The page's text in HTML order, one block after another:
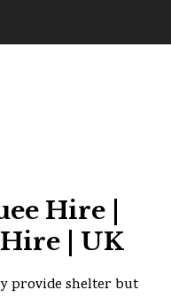
Hire |
| UK
provide shelter but